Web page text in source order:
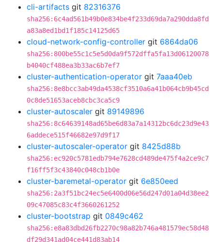
cli-artifacts git 82316376
sha256:6c4ad561b49b0e834be4f233d69da7a290dda8fd
a83a8ed1bd1f185c14125d65
cloud-network-config-controller git 6864da06
sha256:800be55c1c5e5d0da9f572dffa5fa13d06120078
b4040cf488ea3b33ac6b7ef7
cluster-authentication-operator git 7aaa40eb
sha256:8e8bcc3ab49da4538cf3510a6a41b064cb9b45cd
0c8de51653aceb8cbc3ca5c9
cluster-autoscaler git 89149896
sha256:8c64639148ad65be6d83a7a14312bc6dc23d9e43
6addece515f46682e97d9f17
cluster-autoscaler-operator git 8425d88b
sha256:ec920c5781edb794e7628cd489de475f4a2ce9c7
f16ff5f3c43840c048cb1b0e
cluster-baremetal-operator git 6e850eed
sha256:2a3f51bc24ec5e6400d06e56d247d01a04d38ee2
09c47085c83c4f3660261252
cluster-bootstrap git 0849c462
sha256:e8a83dbd26fb2270c98a82b746a481579ec58d48
df29d341ad04ce441d83ab14